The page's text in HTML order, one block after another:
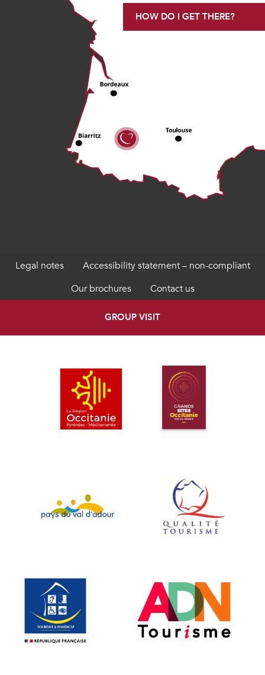
HOW DO I GET THERE?
Legal notes
Accessibility statement – non-compliant
Our brochures
Contact us
GROUP VISIT